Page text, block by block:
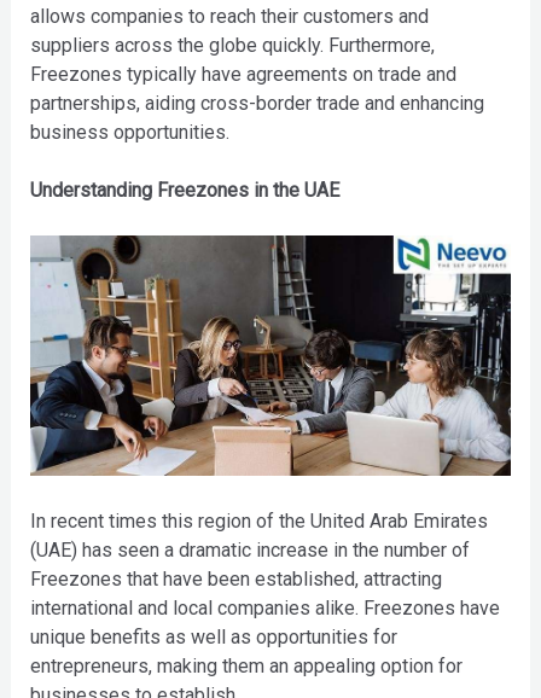
allows companies to reach their customers and
suppliers across the globe quickly. Furthermore,
Freezones typically have agreements on trade and
partnerships, aiding cross-border trade and enhancing
business opportunities.
Understanding Freezones in the UAE
In recent times this region of the United Arab Emirates
(UAE) has seen a dramatic increase in the number of
Freezones that have been established, attracting
international and local companies alike. Freezones have
unique benefits as well as opportunities for
entrepreneurs, making them an appealing option for